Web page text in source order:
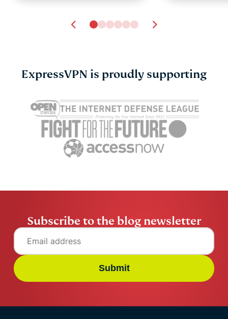
expats: Everything you
need to know before
settling abroad
ExpressVPN 10 mins
parents
online
10%
ExpressVPN is proudly supporting
Subscribe to the blog newsletter
Submit